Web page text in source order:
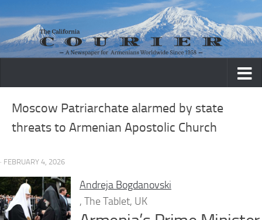
Skip to content
Moscow Patriarchate alarmed by state
threats to Armenian Apostolic Church
· FEBRUARY 4, 2026
Andreja Bogdanovski
, The Tablet, UK